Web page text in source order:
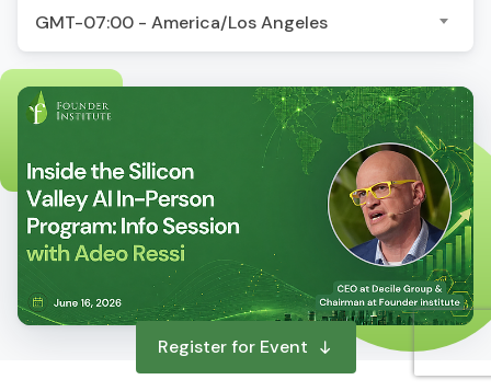
GMT-07:00 - America/Los Angeles
Register for Event